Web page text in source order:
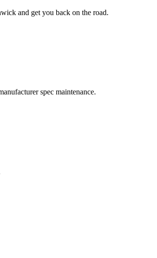
and get you back on the road.
spec maintenance.